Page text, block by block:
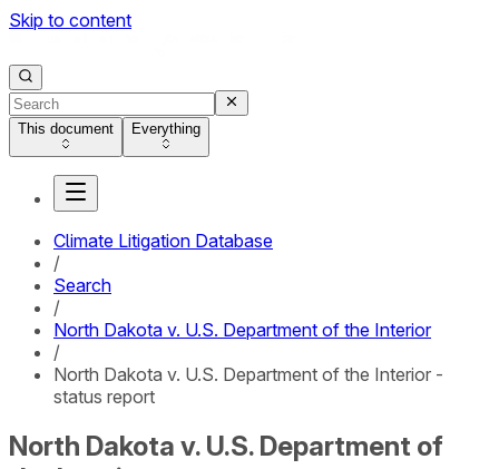
Skip to content
This document Everything
Climate Litigation Database
/
Search
/
North Dakota v. U.S. Department of the Interior
/
North Dakota v. U.S. Department of the Interior -
status report
North Dakota v. U.S. Department of